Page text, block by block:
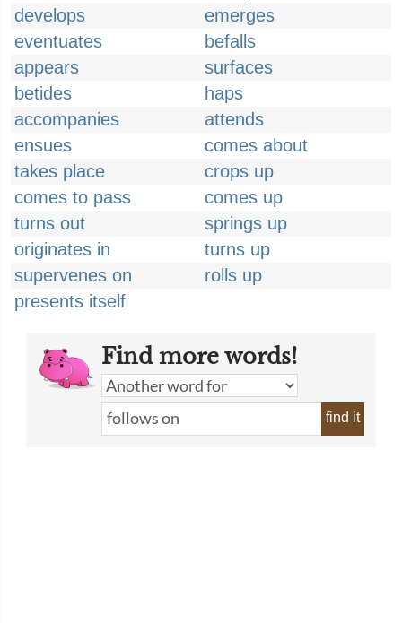
develops
emerges
eventuates
befalls
appears
surfaces
betides
haps
accompanies
attends
ensues
comes about
takes place
crops up
comes to pass
comes up
turns out
springs up
originates in
turns up
supervenes on
rolls up
presents itself
Find more words!
find it